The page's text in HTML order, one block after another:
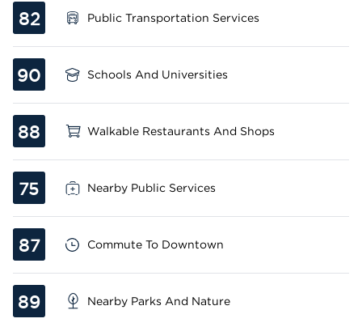
82 Public Transportation Services
90 Schools And Universities
88 Walkable Restaurants And Shops
75 Nearby Public Services
87 Commute To Downtown
89 Nearby Parks And Nature